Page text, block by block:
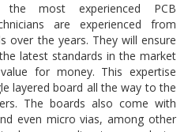
the most experienced PCB
are experienced from
over the years. They will ensure
latest standards in the market
for money. This expertise
layered board all the way to the
The boards also come with
even micro vias, among other